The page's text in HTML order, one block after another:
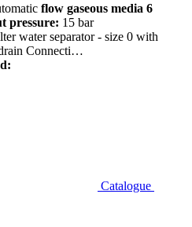
flow gaseous media 6
pressure: 15 bar
water separator - size 0 with
Connecti…
Catalogue